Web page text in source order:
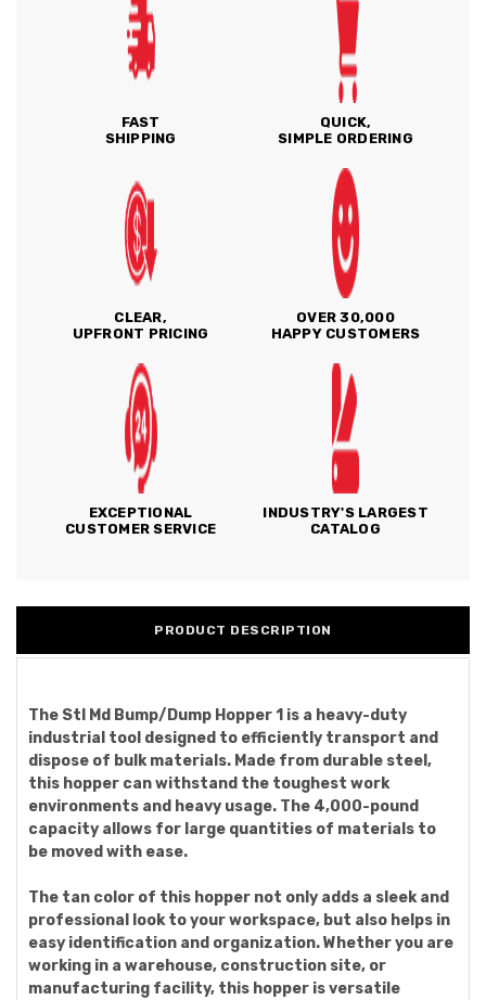
FAST
SHIPPING
QUICK,
SIMPLE ORDERING
CLEAR,
UPFRONT PRICING
OVER 30,000
HAPPY CUSTOMERS
EXCEPTIONAL
CUSTOMER SERVICE
INDUSTRY'S LARGEST
CATALOG
PRODUCT DESCRIPTION
The Stl Md Bump/Dump Hopper 1 is a heavy-duty
industrial tool designed to efficiently transport and
dispose of bulk materials. Made from durable steel,
this hopper can withstand the toughest work
environments and heavy usage. The 4,000-pound
capacity allows for large quantities of materials to
be moved with ease.
The tan color of this hopper not only adds a sleek and
professional look to your workspace, but also helps in
easy identification and organization. Whether you are
working in a warehouse, construction site, or
manufacturing facility, this hopper is versatile